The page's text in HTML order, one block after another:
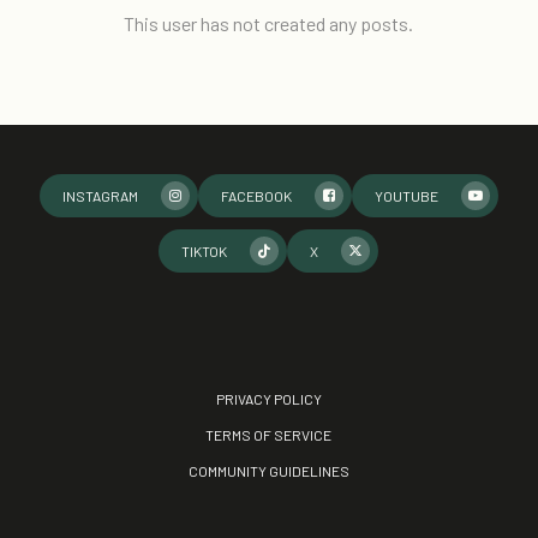
This user has not created any posts.
INSTAGRAM FACEBOOK YOUTUBE
TIKTOK X
PRIVACY POLICY
TERMS OF SERVICE
COMMUNITY GUIDELINES